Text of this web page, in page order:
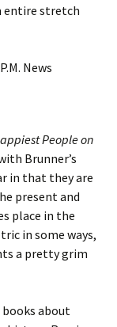
entire stretch
People on
Brunner’s
in that they are
present and
place in the
in some ways,
a pretty grim
books about